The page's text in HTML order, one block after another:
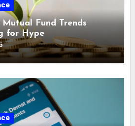
Fund Trends
for Hype